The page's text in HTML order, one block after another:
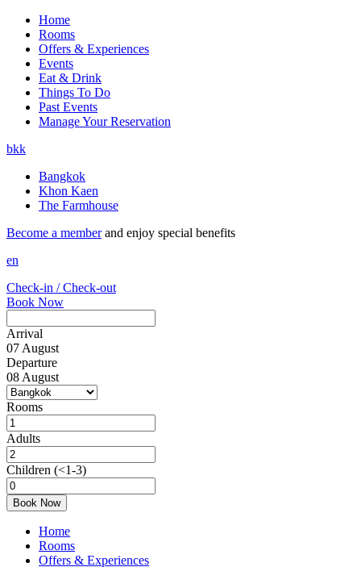
Home
Rooms
Offers & Experiences
Events
Eat & Drink
Things To Do
Past Events
Manage Your Reservation
bkk
Bangkok
Khon Kaen
The Farmhouse
Become a memberand enjoy special benefits
en
Check-in / Check-out
Book Now
Arrival
07 August
Departure
08 August
Rooms
Adults
Children (<1-3)
Book Now
Home
Rooms
Offers & Experiences